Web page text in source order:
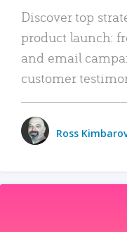
Discover top
product launch:
and email
customer
Ross